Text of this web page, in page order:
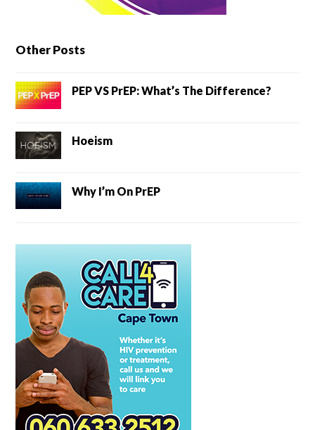
Other Posts
PEP VS PrEP: What’s The Difference?
Hoeism
Why I’m On PrEP